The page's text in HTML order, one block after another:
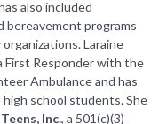
also included
bereavement programs
Laraine
First Responder with the
Ambulance and has
school students. She
Inc., a 501(c)(3)